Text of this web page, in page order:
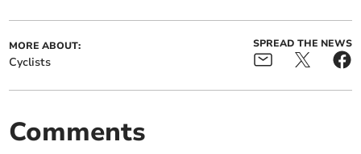
MORE ABOUT:
Cyclists
SPREAD THE NEWS
Comments